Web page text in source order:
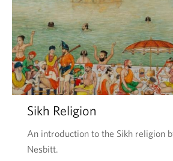
Sikh Religion
An introduction to the Sikh religion
Nesbitt.